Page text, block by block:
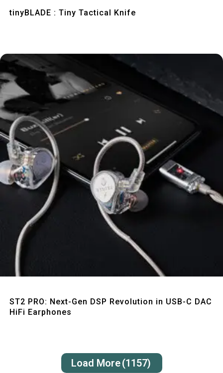
tinyBLADE : Tiny Tactical Knife
ST2 PRO: Next-Gen DSP Revolution in USB-C DAC
HiFi Earphones
Load More(1157)